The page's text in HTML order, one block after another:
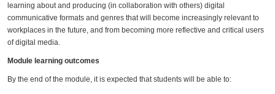
learning about and producing (in collaboration with others) digital
communicative formats and genres that will become increasingly relevant to
workplaces in the future, and from becoming more reflective and critical users
of digital media.
Module learning outcomes
By the end of the module, it is expected that students will be able to: